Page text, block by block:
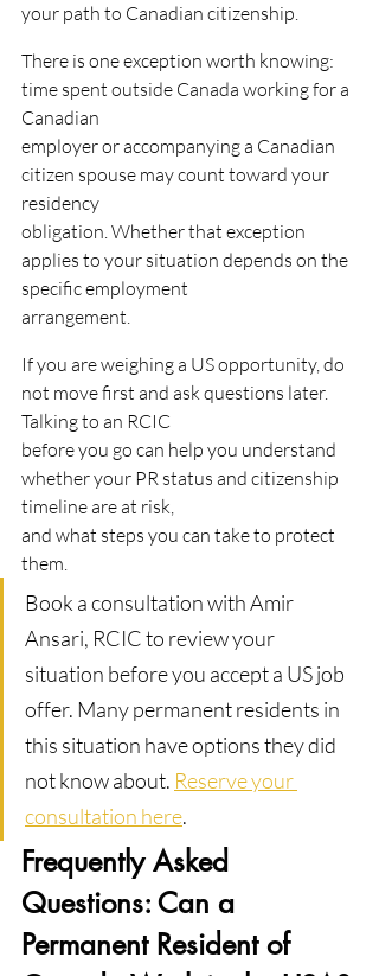
your path to Canadian citizenship.
There is one exception worth knowing:
time spent outside Canada working for a
Canadian
employer or accompanying a Canadian
citizen spouse may count toward your
residency
obligation. Whether that exception
applies to your situation depends on the
specific employment
arrangement.
If you are weighing a US opportunity, do
not move first and ask questions later.
Talking to an RCIC
before you go can help you understand
whether your PR status and citizenship
timeline are at risk,
and what steps you can take to protect
them.
Book a consultation with Amir
Ansari, RCIC to review your
situation before you accept a US job
offer. Many permanent residents in
this situation have options they did
not know about. Reserve your
consultation here.
Frequently Asked
Questions: Can a
Permanent Resident of